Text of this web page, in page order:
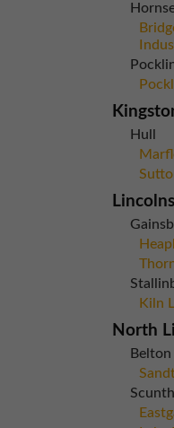
Hull
Kiln
North
Belton